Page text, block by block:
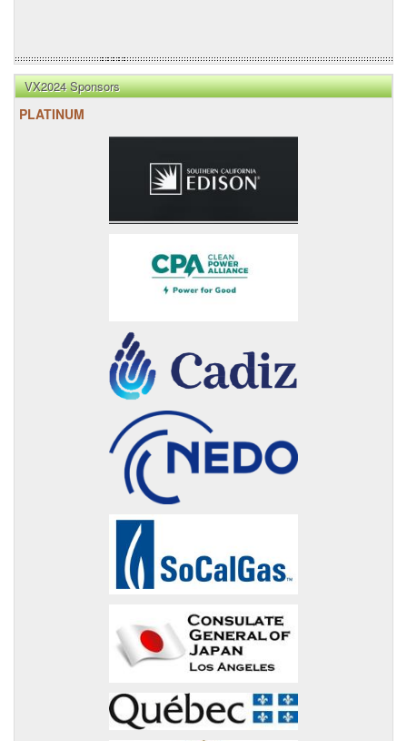
VX2024 Sponsors
PLATINUM